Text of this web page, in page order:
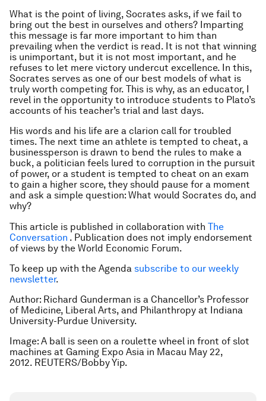
What is the point of living, Socrates asks, if we fail to
bring out the best in ourselves and others? Imparting
this message is far more important to him than
prevailing when the verdict is read. It is not that winning
is unimportant, but it is not most important, and he
refuses to let mere victory undercut excellence. In this,
Socrates serves as one of our best models of what is
truly worth competing for. This is why, as an educator, I
revel in the opportunity to introduce students to Plato’s
accounts of his teacher’s trial and last days.
His words and his life are a clarion call for troubled
times. The next time an athlete is tempted to cheat, a
businessperson is drawn to bend the rules to make a
buck, a politician feels lured to corruption in the pursuit
of power, or a student is tempted to cheat on an exam
to gain a higher score, they should pause for a moment
and ask a simple question: What would Socrates do, and
why?
This article is published in collaboration with The
Conversation . Publication does not imply endorsement
of views by the World Economic Forum.
To keep up with the Agenda subscribe to our weekly
newsletter.
Author: Richard Gunderman is a Chancellor’s Professor
of Medicine, Liberal Arts, and Philanthropy at Indiana
University-Purdue University.
Image: A ball is seen on a roulette wheel in front of slot
machines at Gaming Expo Asia in Macau May 22,
2012. REUTERS/Bobby Yip.